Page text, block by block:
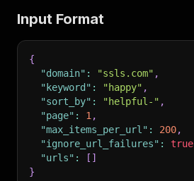
Input Format
{
"domain" : "ssls.com" ,
"keyword" : "happy" ,
"sort_by" : "helpful-" ,
"page" : 1 ,
"max_items_per_url" : 200,
"ignore_url_failures" : true
"urls" : [ ]
}